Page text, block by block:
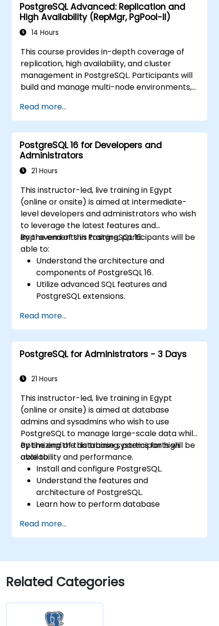
PostgreSQL Advanced: Replication and
High Availability (RepMgr, PgPool-II)
14 Hours
This course provides in-depth coverage of
replication, high availability, and cluster
management in PostgreSQL. Participants will
build and manage multi-node environments,
load balancing and connection pooling
solutions. The course includes live replication
labs and recovery simulations.
Read more...
PostgreSQL 16 for Developers and
Administrators
21 Hours
This instructor-led, live training in Egypt
(online or onsite) is aimed at intermediate-
level developers and administrators who wish
to leverage the latest features and
improvements in PostgreSQL 16.
By the end of this training, participants will be
able to:
Understand the architecture and
components of PostgreSQL 16.
Utilize advanced SQL features and
PostgreSQL extensions.
access controls.
Perform database administration tasks,
including backup, recovery, and
monitoring.
tuning and indexing strategies.
availability and replication.
Integrate PostgreSQL with modern
application development frameworks.
Read more...
PostgreSQL for Administrators - 3 Days
21 Hours
This instructor-led, live training in Egypt
(online or onsite) is aimed at database
admins and sysadmins who wish to use
PostgreSQL to manage large-scale data while
optimizing the database systems for high
availability and performance.
By the end of this training, participants will be
able to:
Install and configure PostgreSQL.
Understand the features and
architecture of PostgreSQL.
Learn how to perform database
Perform database backup and recovery
to prevent data loss.
Learn the tools and techniques for high
performance tuning.
Explore the external tools for monitoring
Read more...
Related Categories